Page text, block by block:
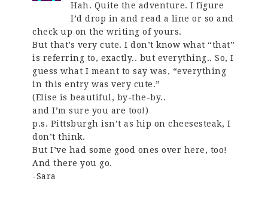
Hah. Quite the adventure. I figure
I’d drop in and read a line or so and
check up on the writing of yours.
But that’s very cute. I don’t know what “that”
is referring to, exactly.. but everything.. So, I
guess what I meant to say was, “everything
in this entry was very cute.”
(Elise is beautiful, by-the-by..
and I’m sure you are too!)
p.s. Pittsburgh isn’t as hip on cheesesteak, I
don’t think.
But I’ve had some good ones over here, too!
And there you go.
-Sara